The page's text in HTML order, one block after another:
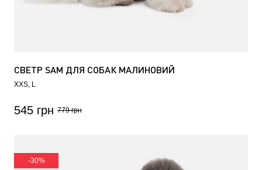
СВЕТР SAM ДЛЯ СОБАК МАЛИНОВИЙ
XXS L
545 грн 779 грн
-30%